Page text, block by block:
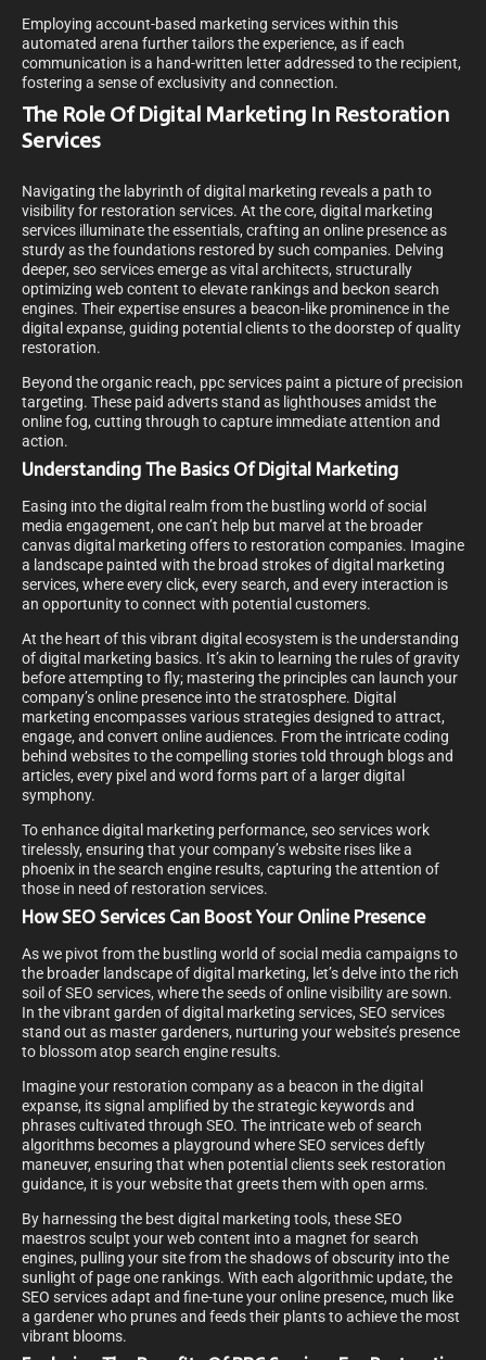
Employing account-based marketing services within this
automated arena further tailors the experience, as if each
communication is a hand-written letter addressed to the recipient,
fostering a sense of exclusivity and connection.
The Role Of Digital Marketing In Restoration
Services
Navigating the labyrinth of digital marketing reveals a path to
visibility for restoration services. At the core, digital marketing
services illuminate the essentials, crafting an online presence as
sturdy as the foundations restored by such companies. Delving
deeper, seo services emerge as vital architects, structurally
optimizing web content to elevate rankings and beckon search
engines. Their expertise ensures a beacon-like prominence in the
digital expanse, guiding potential clients to the doorstep of quality
restoration.
Beyond the organic reach, ppc services paint a picture of precision
targeting. These paid adverts stand as lighthouses amidst the
online fog, cutting through to capture immediate attention and
action.
Understanding The Basics Of Digital Marketing
Easing into the digital realm from the bustling world of social
media engagement, one can’t help but marvel at the broader
canvas digital marketing offers to restoration companies. Imagine
a landscape painted with the broad strokes of digital marketing
services, where every click, every search, and every interaction is
an opportunity to connect with potential customers.
At the heart of this vibrant digital ecosystem is the understanding
of digital marketing basics. It’s akin to learning the rules of gravity
before attempting to fly; mastering the principles can launch your
company’s online presence into the stratosphere. Digital
marketing encompasses various strategies designed to attract,
engage, and convert online audiences. From the intricate coding
behind websites to the compelling stories told through blogs and
articles, every pixel and word forms part of a larger digital
symphony.
To enhance digital marketing performance, seo services work
tirelessly, ensuring that your company’s website rises like a
phoenix in the search engine results, capturing the attention of
those in need of restoration services.
How SEO Services Can Boost Your Online Presence
As we pivot from the bustling world of social media campaigns to
the broader landscape of digital marketing, let’s delve into the rich
soil of SEO services, where the seeds of online visibility are sown.
In the vibrant garden of digital marketing services, SEO services
stand out as master gardeners, nurturing your website’s presence
to blossom atop search engine results.
Imagine your restoration company as a beacon in the digital
expanse, its signal amplified by the strategic keywords and
phrases cultivated through SEO. The intricate web of search
algorithms becomes a playground where SEO services deftly
maneuver, ensuring that when potential clients seek restoration
guidance, it is your website that greets them with open arms.
By harnessing the best digital marketing tools, these SEO
maestros sculpt your web content into a magnet for search
engines, pulling your site from the shadows of obscurity into the
sunlight of page one rankings. With each algorithmic update, the
SEO services adapt and fine-tune your online presence, much like
a gardener who prunes and feeds their plants to achieve the most
vibrant blooms.